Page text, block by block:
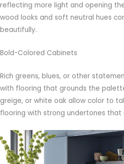
reflecting more light and opening
wood looks and soft neutral hues
beautifully.
Bold-Colored Cabinets
Rich greens, blues, or other
with flooring that grounds the
greige, or white oak allow color to
flooring with strong undertones that